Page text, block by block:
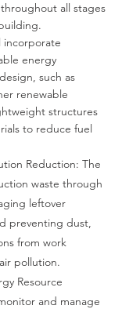
all stages
energy
such as
renewable
structures
to reduce fuel
Reduction: The
waste through
leftover
preventing dust,
from work
pollution.
Resource
and manage